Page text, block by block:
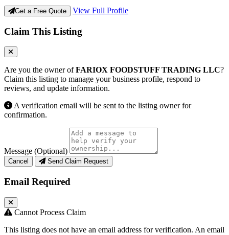
Get a Free Quote View Full Profile
Claim This Listing
Are you the owner ofFARIOX FOODSTUFF TRADING LLC?
Claim this listing to manage your business profile, respond to
reviews, and update information.
A verification email will be sent to the listing owner for
confirmation.
Message (Optional)
Cancel Send Claim Request
Email Required
Cannot Process Claim
This listing does not have an email address for verification. An email